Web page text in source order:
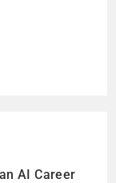
AI Career